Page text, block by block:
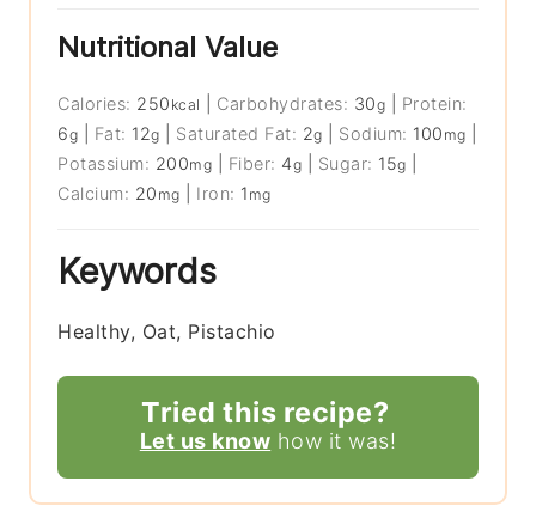
Nutritional Value
Calories: 250 kcal Carbohydrates: 30g
Protein:
6g Fat: 12g Saturated Fat: 2g Sodium: 100 mg
Potassium: 200mg Fiber: 4g Sugar: 15g
Calcium: 20 mg Iron: 1 mg
Keywords
Healthy, Oat, Pistachio
Tried this recipe?
Let us know how it was!